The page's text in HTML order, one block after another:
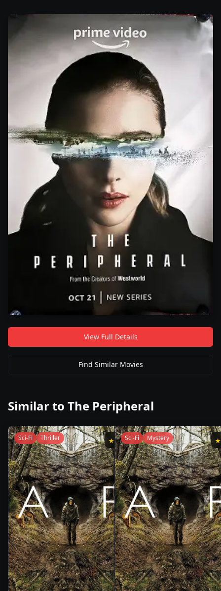
View Full Details
Find Similar Movies
Similar to The Peripheral
★8.8
Sci-Fi Thriller Sci-Fi Mystery